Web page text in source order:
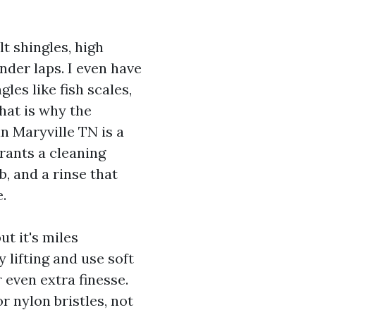
shingles, high
laps. I even have
like fish scales,
is why the
Maryville TN is a
a cleaning
and a rinse that
it's miles
lifting and use soft
extra finesse.
nylon bristles, not